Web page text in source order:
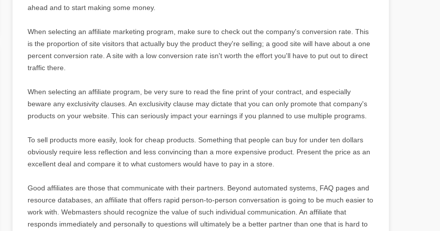
ahead and to start making some money.
When selecting an affiliate marketing program, make sure to check out the company's conversion rate. This
is the proportion of site visitors that actually buy the product they're selling; a good site will have about a one
percent conversion rate. A site with a low conversion rate isn't worth the effort you'll have to put out to direct
traffic there.
When selecting an affiliate program, be very sure to read the fine print of your contract, and especially
beware any exclusivity clauses. An exclusivity clause may dictate that you can only promote that company's
products on your website. This can seriously impact your earnings if you planned to use multiple programs.
To sell products more easily, look for cheap products. Something that people can buy for under ten dollars
obviously require less reflection and less convincing than a more expensive product. Present the price as an
excellent deal and compare it to what customers would have to pay in a store.
Good affiliates are those that communicate with their partners. Beyond automated systems, FAQ pages and
resource databases, an affiliate that offers rapid person-to-person conversation is going to be much easier to
work with. Webmasters should recognize the value of such individual communication. An affiliate that
responds immediately and personally to questions will ultimately be a better partner than one that is hard to